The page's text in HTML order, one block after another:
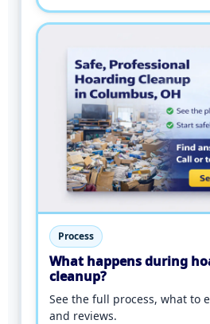
Process
What happens during
cleanup?
See the full process, what to
and reviews.